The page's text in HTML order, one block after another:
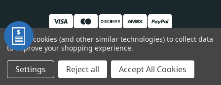
© 2026 TheAccessPanelStore
We use cookies (and other similar technologies) to collect data
to improve your shopping experience.
Settings Reject all Accept All Cookies